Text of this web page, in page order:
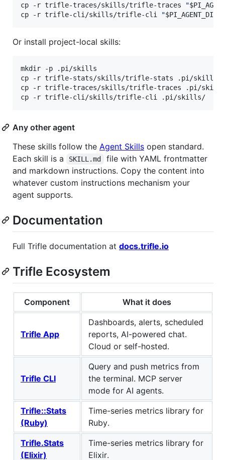
cp -r trifle-traces/skills/trifle-traces
"
cp -r trifle-cli/skills/trifle-cli
"$PI_AGENT_DIR
Or install project-local skills:
mkdir -p .pi/skills
cp -r trifle-stats/skills/trifle-stats .pi/skills/
cp -r trifle-traces/skills/trifle-traces .pi/
cp -r trifle-cli/skills/trifle-cli .pi/skills/
Any other agent
These skills follow the Agent Skills open standard.
Each skill is a
SKILL.md
file with YAML frontmatter
and markdown instructions. Copy the content into
whatever custom instructions mechanism your
agent supports.
Documentation
Full Trifle documentation at docs.trifle.io
Trifle Ecosystem
Component What it does
Trifle App
Dashboards, alerts, scheduled
reports, AI-powered chat.
Cloud or self-hosted.
Trifle CLI
Query and push metrics from
the terminal. MCP server
mode for AI agents.
Trifle::Stats
(Ruby)
Time-series metrics library for
Ruby.
Trifle.Stats
(Elixir)
Time-series metrics library for
Elixir.